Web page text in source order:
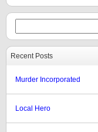
Recent Posts
Murder Incorporated
Local Hero